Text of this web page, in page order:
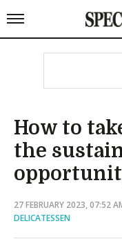
How to
the
27 FEBRUARY 2023, 07:52
DELICATESSEN